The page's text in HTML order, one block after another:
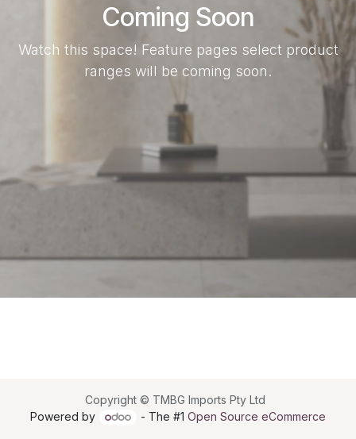
Coming Soon
Watch this space! Feature pages select product
ranges will be coming soon.
Copyright © TMBG Imports Pty Ltd
Powered by
- The #1 Open Source eCommerce